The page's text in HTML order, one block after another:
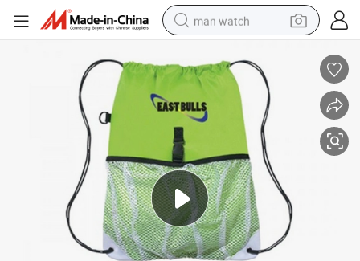
man watch
farm tractor
earbud
motorcycle
electric tricycle
weight loss capsule
living room sofa